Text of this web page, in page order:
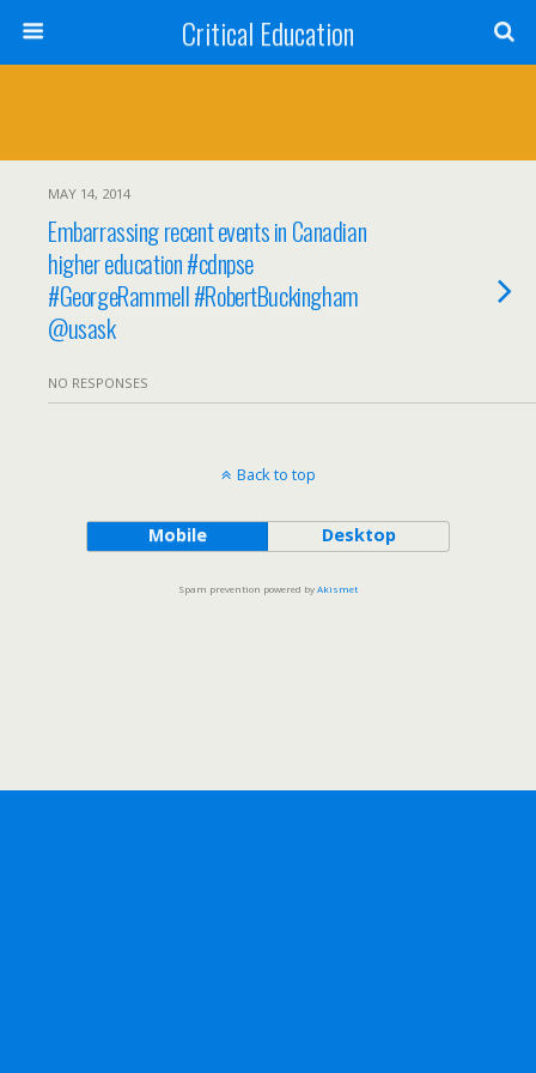
Critical Education
MAY 14, 2014
Embarrassing recent events in Canadian
higher education #cdnpse
#GeorgeRammell #RobertBuckingham
@usask
NO RESPONSES
Back to top
Mobile Desktop
Spam prevention powered byAkismet